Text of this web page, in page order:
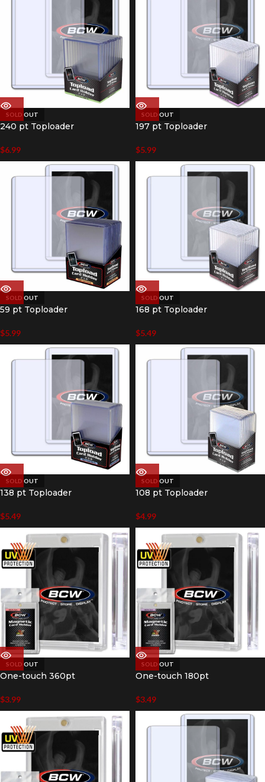
SOLD OUT
240 pt Toploader
$6.99
SOLD OUT
197 pt Toploader
$5.99
SOLD OUT
59 pt Toploader
$5.99
SOLD OUT
168 pt Toploader
$5.49
SOLD OUT
138 pt Toploader
$5.49
SOLD OUT
108 pt Toploader
$4.99
SOLD OUT
One-touch 360pt
$3.99
SOLD OUT
One-touch 180pt
$3.49